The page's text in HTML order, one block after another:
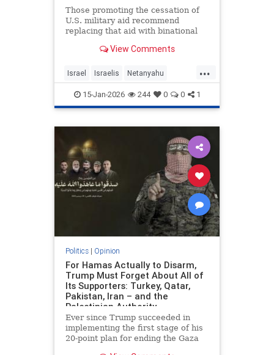
Those promoting the cessation of
U.S. military aid recommend
replacing that aid with binational
programs that would develop new
markets and generate potentially
huge dividends for both countries.
View Comments
...
Israel Israelis Netanyahu
Opinion Politics
15-Jan-2026 244 0 0 1
Politics| Opinion
For Hamas Actually to Disarm,
Trump Must Forget About All of
Its Supporters: Turkey, Qatar,
Pakistan, Iran – and the
Palestinian Authority
Ever since Trump succeeded in
implementing the first stage of his
20-point plan for ending the Gaza